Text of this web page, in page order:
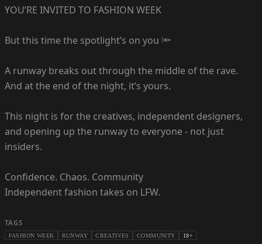
YOU’RE INVITED TO FASHION WEEK
But this time the spotlight’s on you 🔦
A runway breaks out through the middle of the rave.
And at the end of the night, it’s yours.
This night is for the creatives, independent designers,
and opening up the runway to everyone - not just
insiders.
Confidence. Chaos. Community
Independent fashion takes on LFW.
TAGS
FASHION WEEK RUNWAY CREATIVES COMMUNITY 18+